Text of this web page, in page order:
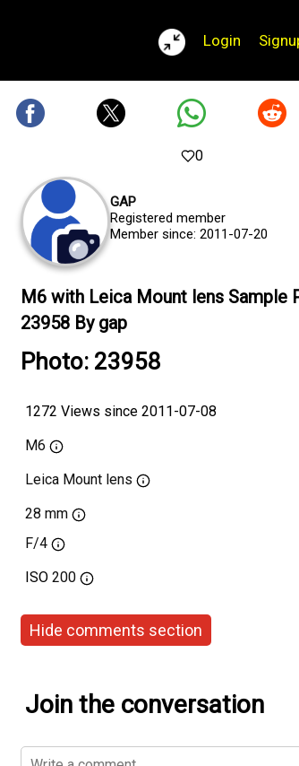
Login
0
GAP
Registered member
Member since: 2011-07-20
M6 with Leica Mount lens Sample
23958 By gap
Photo: 23958
1272 Views since 2011-07-08
M6
Leica Mount lens
28 mm
F/4
ISO 200
Hide comments section
Join the conversation